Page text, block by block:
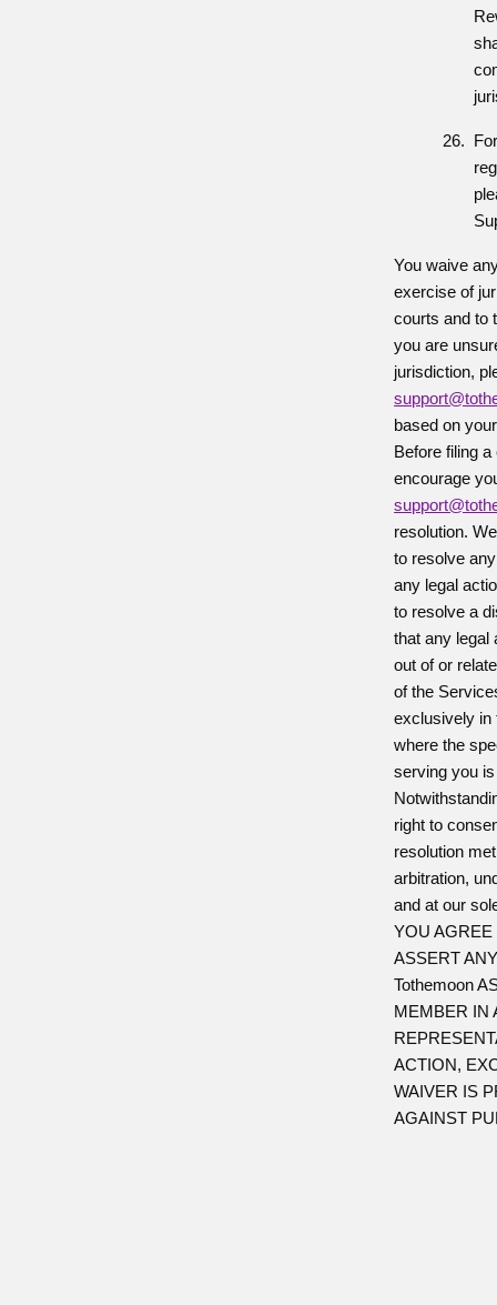
You waive
exercise of
courts and to
you are
jurisdiction,
based on
Before filing
encourage
resolution.
to resolve
any legal
to resolve a
that any legal
out of or
of the
exclusively in
where the
serving you
right to
resolution
arbitration,
and at our
YOU
ASSERT
Tothemoon
MEMBER IN
ACTION,
WAIVER IS
AGAINST